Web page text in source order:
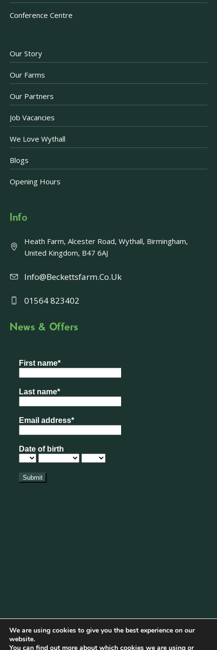
Conference Centre
Our Story
Our Farms
Our Partners
Job Vacancies
We Love Wythall
Blogs
Opening Hours
Info
Heath Farm, Alcester Road, Wythall, Birmingham,
United Kingdom, B47 6AJ
Info@beckettsfarm.co.uk
01564 823402
News & Offers
We are using cookies to give you the best experience on our
website.
You can find out more about which cookies we are using or